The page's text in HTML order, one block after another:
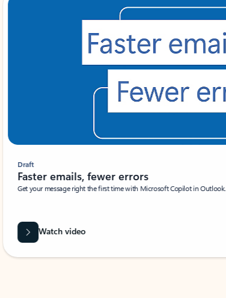
Draft
Faster emails, fewer errors
Get your message right the first time with Microsoft Copilot in Outlook.
Watch video